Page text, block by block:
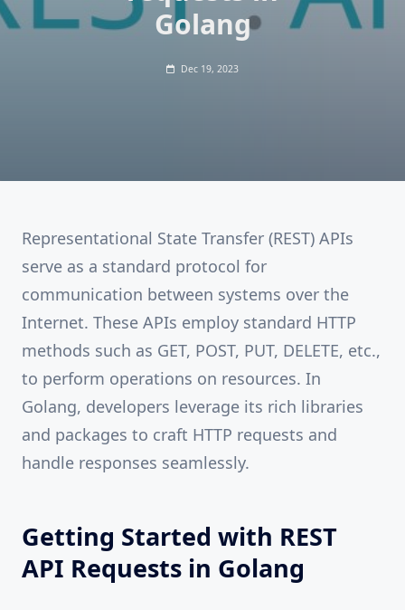
Golang
Dec 19, 2023
Representational State Transfer (REST) APIs
serve as a standard protocol for
communication between systems over the
Internet. These APIs employ standard HTTP
methods such as GET, POST, PUT, DELETE, etc.,
to perform operations on resources. In
Golang, developers leverage its rich libraries
and packages to craft HTTP requests and
handle responses seamlessly.
Getting Started with REST
API Requests in Golang